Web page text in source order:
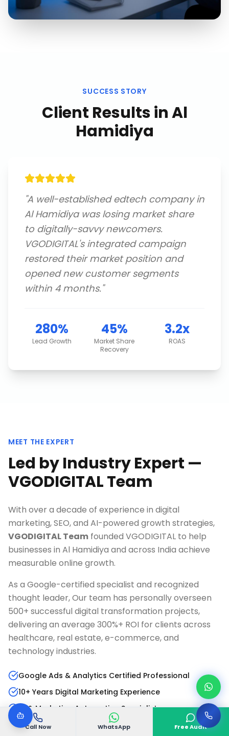
Call Now WhatsApp Free Audit
SUCCESS STORY
Client Results inAl
Hamidiya
"A well-established edtech company in
Al Hamidiya was losing market share
to digitally-savvy newcomers.
VGODIGITAL's integrated campaign
restored their market position and
opened new customer segments
within 4 months."
280%
Lead Growth
45%
Market Share
Recovery
3.2x
ROAS
MEET THE EXPERT
Led by Industry Expert —
VGODIGITAL Team
With over a decade of experience in digital
marketing, SEO, and AI-powered growth strategies,
VGODIGITAL Team founded VGODIGITAL to help
businesses in Al Hamidiya and across India achieve
measurable online growth.
As a Google-certified specialist and recognized
thought leader, Our team has personally overseen
500+ successful digital transformation projects,
delivering an average 300%+ ROI for clients across
healthcare, real estate, e-commerce, and
technology industries.
Google Ads & Analytics Certified Professional
10+ Years Digital Marketing Experience
AI & Marketing Automation Specialist
Published Author & Industry Speaker